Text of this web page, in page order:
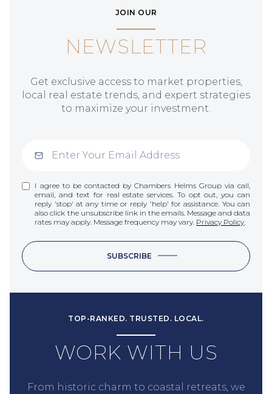
JOIN OUR
NEWSLETTER
Get exclusive access to market properties,
local real estate trends, and expert strategies
to maximize your investment.
I agree to be contacted by Chambers Helms Group via call,
email, and text for real estate services. To opt out, you can
reply 'stop' at any time or reply 'help' for assistance. You can
also click the unsubscribe link in the emails. Message and data
rates may apply. Message frequency may vary. Privacy Policy
SUBSCRIBE
TOP-RANKED. TRUSTED. LOCAL.
WORK WITH US
From historic charm to coastal retreats, we